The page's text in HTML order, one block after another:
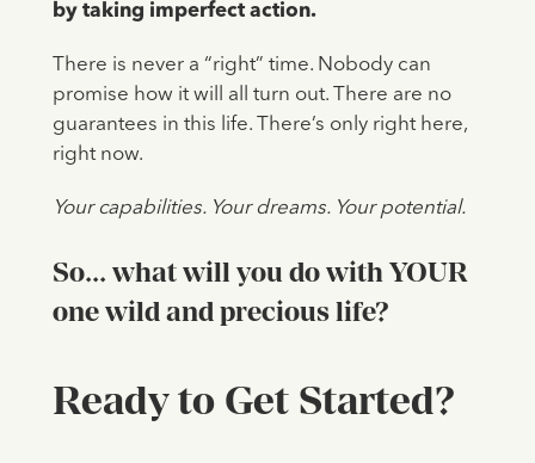
by taking imperfect action.
There is never a “right” time. Nobody can
promise how it will all turn out. There are no
guarantees in this life. There’s only right here,
right now.
Your capabilities. Your dreams. Your potential.
So... what will you do with YOUR
one wild and precious life?
Ready to Get Started?